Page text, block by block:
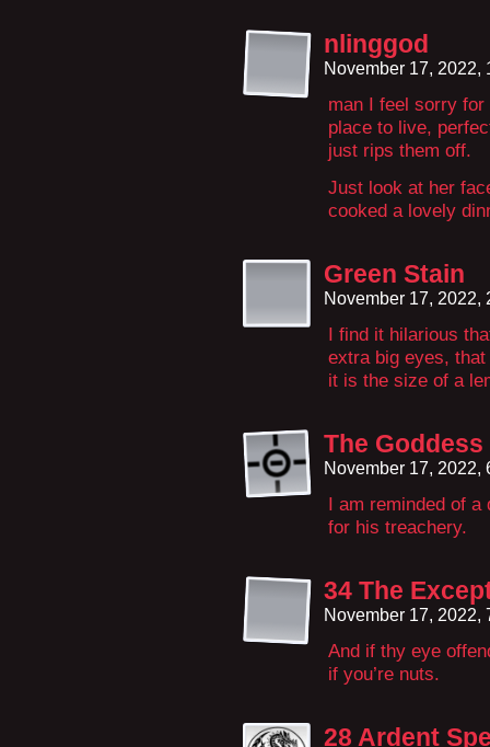
nlinggod
November 17, 2022,
man I feel sorry
place to live,
just rips them off.
Just look at her
cooked a lovely
Green Stain
November 17, 2022,
I find it hilarious
extra big eyes,
it is the size of a
The Goddess
November 17, 2022,
I am reminded of a
for his treachery.
34 The
November 17, 2022,
And if thy eye
if you’re nuts.
28 Ardent